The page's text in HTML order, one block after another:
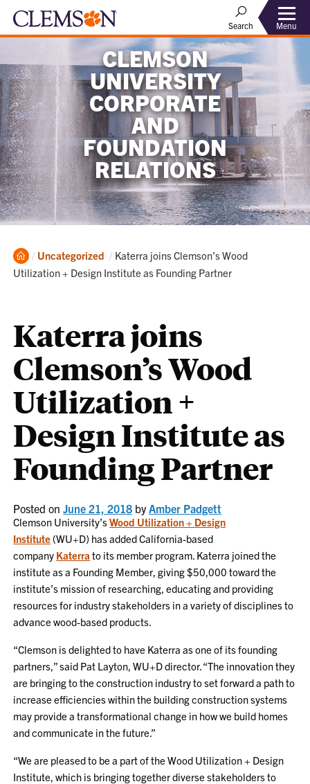
Search Menu
CLEMSON
UNIVERSITY
CORPORATE
AND
FOUNDATION
RELATIONS
Home
Uncategorized Current:
Katerra joins Clemson’s Wood
Utilization + Design Institute as Founding Partner
Katerra joins
Clemson’s Wood
Utilization +
Design Institute as
Founding Partner
Posted onJune 21, 2018 byAmber Padgett
Clemson University’sWood Utilization + Design
Institute (WU+D) has added California-based
company Katerra to its member program. Katerra joined the
institute as a Founding Member, giving $50,000 toward the
institute’s mission of researching, educating and providing
resources for industry stakeholders in a variety of disciplines to
advance wood-based products.
“Clemson is delighted to have Katerra as one of its founding
partners,” said Pat Layton, WU+D director. “The innovation they
are bringing to the construction industry to set forward a path to
increase efficiencies within the building construction systems
may provide a transformational change in how we build homes
and communicate in the future.”
“We are pleased to be a part of the Wood Utilization + Design
Institute, which is bringing together diverse stakeholders to